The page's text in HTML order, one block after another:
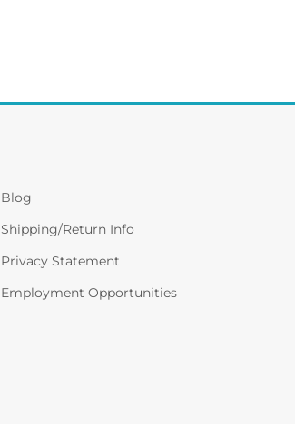
Blog
Shipping/Return Info
Privacy Statement
Employment Opportunities